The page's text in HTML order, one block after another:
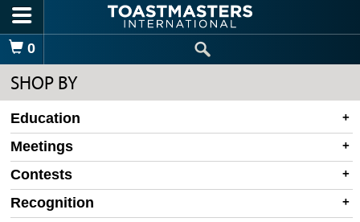
Skip to main content
Shopping Cart
0
SHOP BY
Education
Meetings
Contests
Recognition